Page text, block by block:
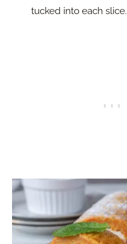
tucked into each slice.